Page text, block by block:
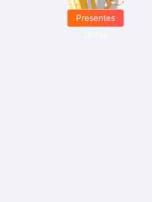
Presentes